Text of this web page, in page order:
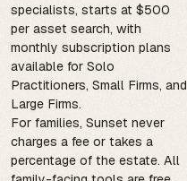
specialists, starts at $500
per asset search, with
monthly subscription plans
available for Solo
Practitioners, Small Firms, and
Large Firms.
For families, Sunset never
charges a fee or takes a
percentage of the estate. All